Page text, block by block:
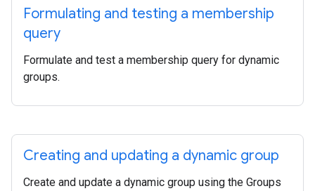
Formulating and testing a membership
query
Formulate and test a membership query for dynamic
groups.
Creating and updating a dynamic group
Create and update a dynamic group using the Groups